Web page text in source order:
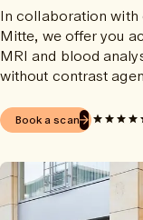
In collaboration with
Mitte, we offer you
MRI and blood
without contrast
Book a scan